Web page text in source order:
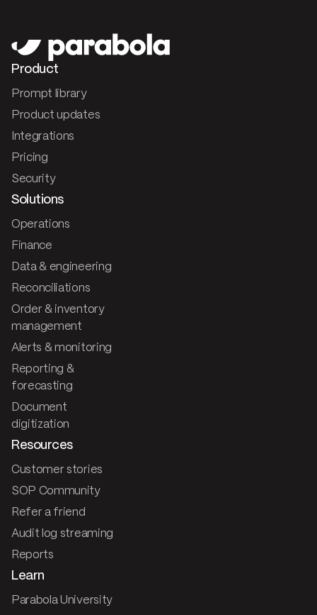
Product
Prompt library
Product updates
Integrations
Pricing
Security
Solutions
Operations
Finance
Data & engineering
Reconciliations
Order & inventory
management
Alerts & monitoring
Reporting &
forecasting
Document
digitization
Resources
Customer stories
SOP Community
Refer a friend
Audit log streaming
Reports
Learn
Parabola University